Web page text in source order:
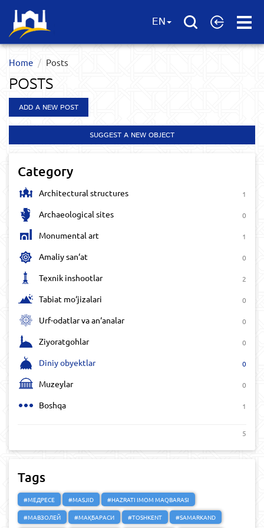
Open
EN
Home Posts
POSTS
ADD A NEW POST
SUGGEST A NEW OBJECT
Category
Architectural structures 1
Archaeological sites 0
Monumental art 1
Amaliy san‘at 0
Texnik inshootlar 2
Tabiat mo‘jizalari 0
Urf-odatlar va an‘analar 0
Ziyoratgohlar 0
Diniy obyektlar 0
Muzeylar 0
Boshqa 1
5
Tags
#МЕДРЕСЕ #MASJID
#HAZRATI IMOM MAQBARASI
#МАВЗОЛЕЙ
#МАҚБАРАСИ #TOSHKENT #SAMARKAND